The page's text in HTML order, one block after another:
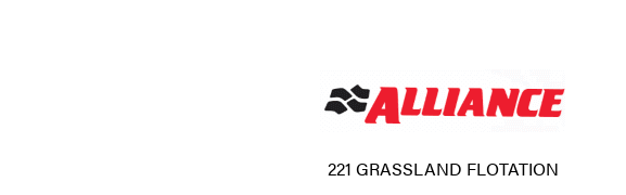
221 GRASSLAND FLOTATION